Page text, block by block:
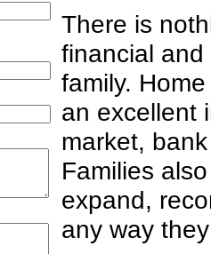
There is
financial
family.
an excellent
market,
Families
expand,
any way